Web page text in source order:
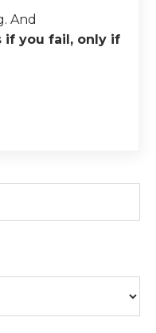
And
if you fail, only if